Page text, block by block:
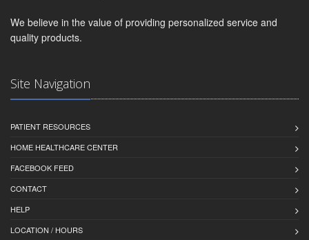
We believe in the value of providing personalized service and
quality products.
Site Navigation
PATIENT RESOURCES
HOME HEALTHCARE CENTER
FACEBOOK FEED
CONTACT
HELP
LOCATION / HOURS